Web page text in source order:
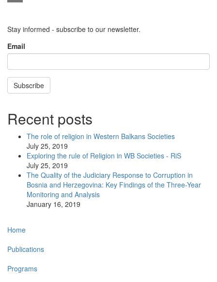
Stay informed - subscribe to our newsletter.
Email
Subscribe
Recent posts
The role of religion in Western Balkans Societies
July 25, 2019
Exploring the rule of Religion in WB Societies - RiS
July 25, 2019
The Quality of the Judiciary Response to Corruption in
Bosnia and Herzegovina: Key Findings of the Three-Year
Monitoring and Analysis
January 16, 2019
Main
navigation
Home
Publications
Programs